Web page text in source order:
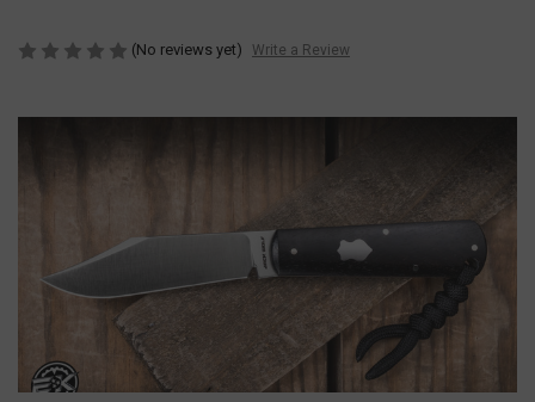
(No reviews yet) Write a Review